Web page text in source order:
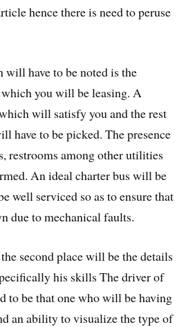
hence there is need to peruse
have to be noted is the
you will be leasing. A
will satisfy you and the rest
have to be picked. The presence
restrooms among other utilities
An ideal charter bus will be
well serviced so as to ensure that
due to mechanical faults.
second place will be the details
his skills The driver of
to be that one who will be having
an ability to visualize the type of